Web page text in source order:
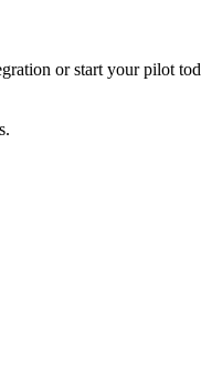
or start your pilot